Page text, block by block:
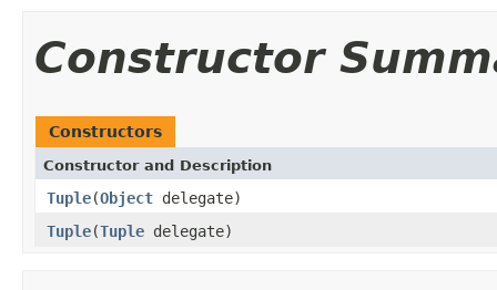
Constructor
Constructors
Constructor and Description
Tuple(Object delegate)
Tuple(Tuple delegate)